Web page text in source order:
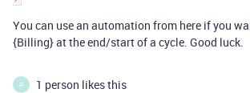
You can use an automation from here if you
{Billing} at the end/start of a cycle. Good luck.
P 1 person likes this